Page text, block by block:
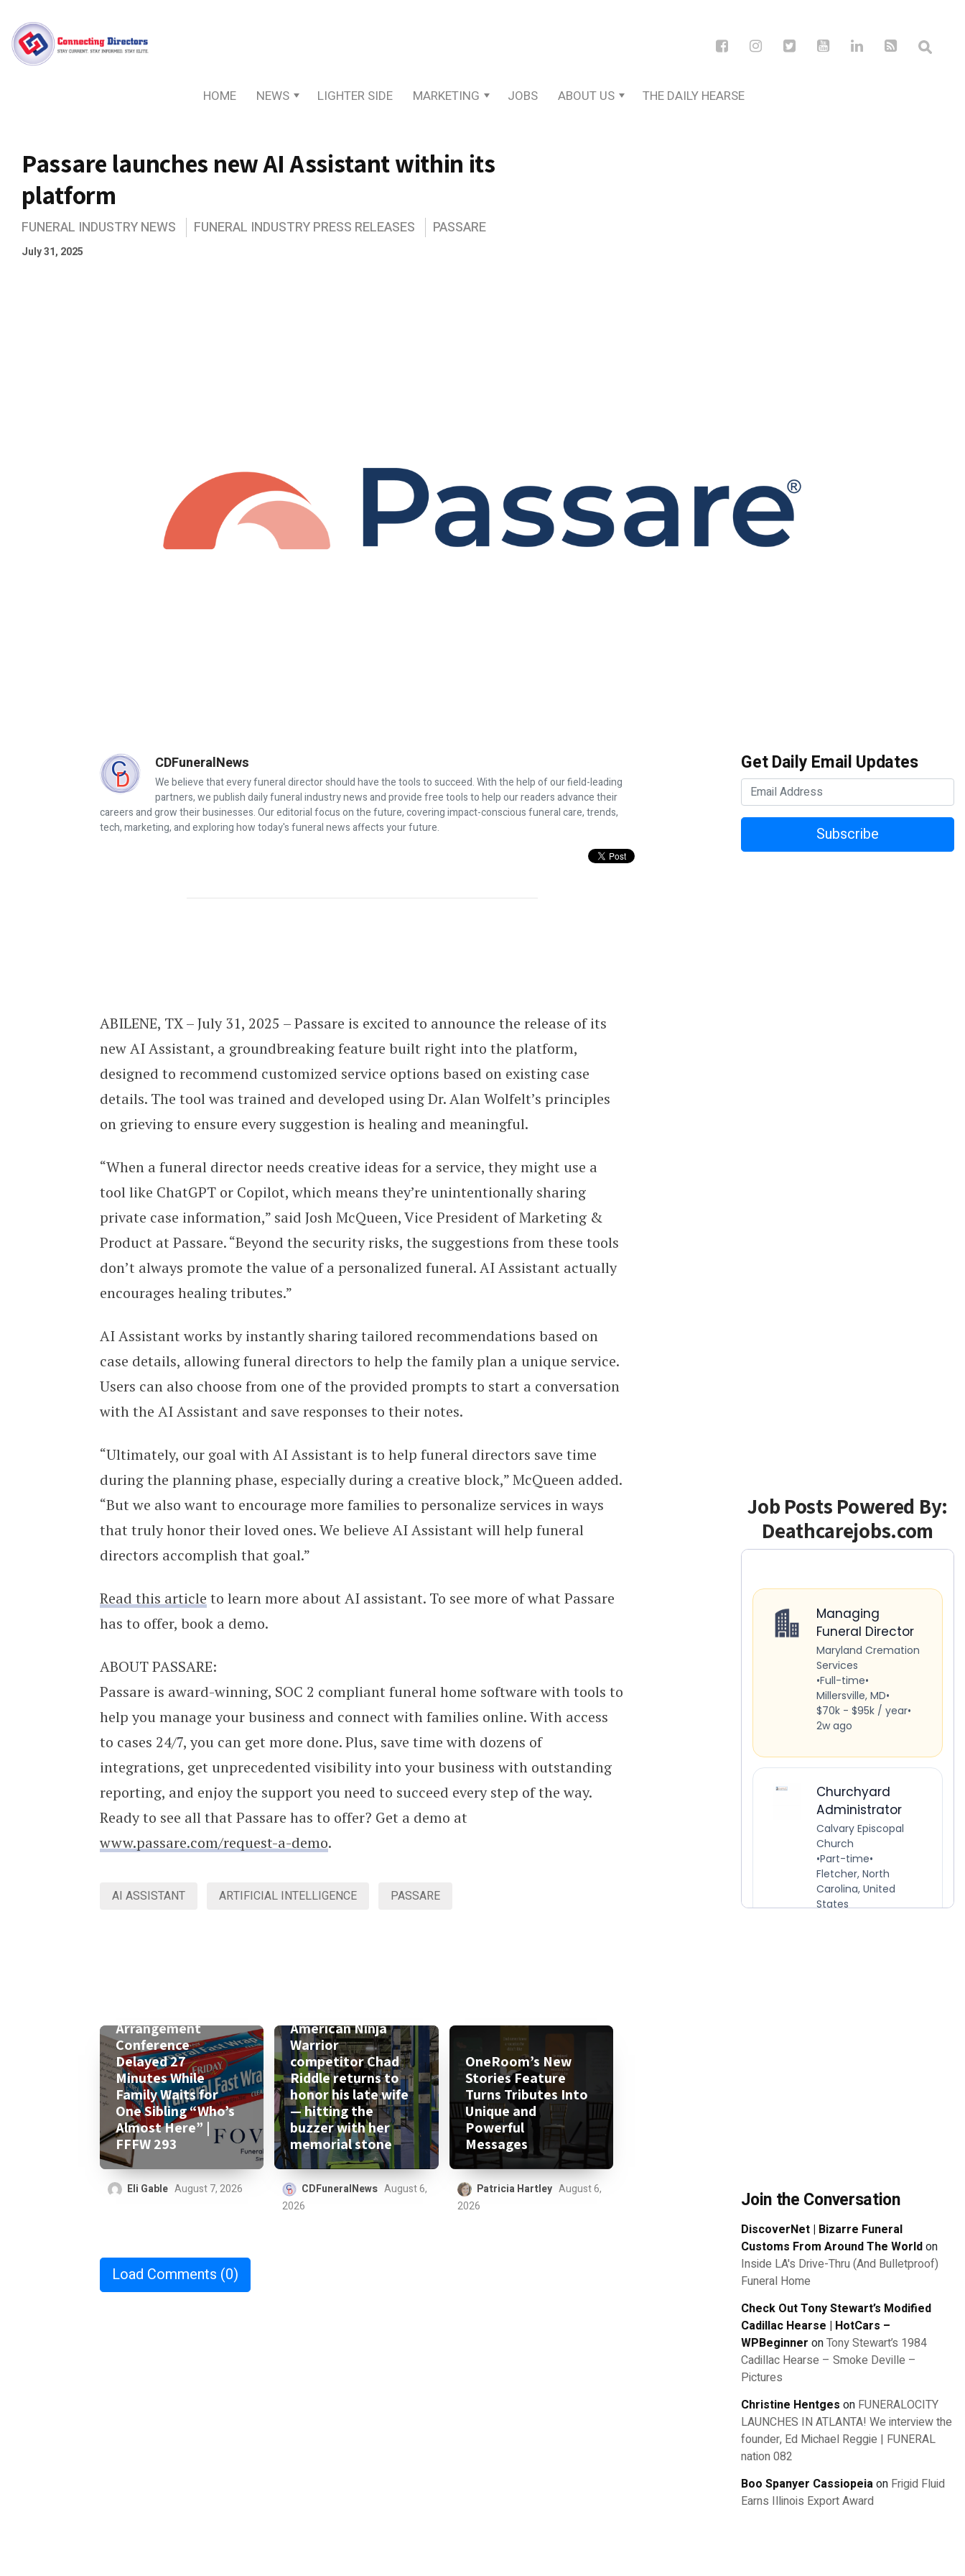
HOME NEWS LIGHTER SIDE MARKETING JOBS ABOUT US THE DAILY HEARSE
Passare launches new AI Assistant within its
platform
FUNERAL INDUSTRY NEWS FUNERAL INDUSTRY PRESS RELEASES PASSARE
July 31, 2025
CDFuneralNews
We believe that every funeral director should have the tools to succeed. With the help of our field-leading
partners, we publish daily funeral industry news and provide free tools to help our readers advance their
careers and grow their businesses. Our editorial focus on the future, covering impact-conscious funeral care, trends,
tech, marketing, and exploring how today's funeral news affects your future.
Passare launches new AI Assistant within its platform
ABILENE, TX – July 31, 2025 – Passare is excited to announce the release of its
new AI Assistant, a groundbreaking feature built right into the platform,
designed to recommend customized service options based on existing case
details. The tool was trained and developed using Dr. Alan Wolfelt’s principles
on grieving to ensure every suggestion is healing and meaningful.
“When a funeral director needs creative ideas for a service, they might use a
tool like ChatGPT or Copilot, which means they’re unintentionally sharing
private case information,” said Josh McQueen, Vice President of Marketing &
Product at Passare. “Beyond the security risks, the suggestions from these tools
don’t always promote the value of a personalized funeral. AI Assistant actually
encourages healing tributes.”
AI Assistant works by instantly sharing tailored recommendations based on
case details, allowing funeral directors to help the family plan a unique service.
Users can also choose from one of the provided prompts to start a conversation
with the AI Assistant and save responses to their notes.
“Ultimately, our goal with AI Assistant is to help funeral directors save time
during the planning phase, especially during a creative block,” McQueen added.
“But we also want to encourage more families to personalize services in ways
that truly honor their loved ones. We believe AI Assistant will help funeral
directors accomplish that goal.”
Read this article to learn more about AI assistant. To see more of what Passare
has to offer, book a demo.
ABOUT PASSARE:
Passare is award-winning, SOC 2 compliant funeral home software with tools to
help you manage your business and connect with families online. With access
to cases 24/7, you can get more done. Plus, save time with dozens of
integrations, get unprecedented visibility into your business with outstanding
reporting, and enjoy the support you need to succeed every step of the way.
Ready to see all that Passare has to offer? Get a demo at
www.passare.com/request-a-demo.
AI ASSISTANT ARTIFICIAL INTELLIGENCE PASSARE
Arrangement
Conference
Delayed 27
Minutes While
Family Waits for
One Sibling “Who’s
Almost Here” |
FFFW 293
Eli Gable August 7, 2026
American Ninja
Warrior
competitor Chad
Riddle returns to
honor his late wife
— hitting the
buzzer with her
memorial stone
CDFuneralNews August 6,
2026
OneRoom’s New
Stories Feature
Turns Tributes Into
Unique and
Powerful
Messages
Patricia Hartley August 6,
2026
Load Comments (0)
Get Daily Email Updates
Subscribe
Job Posts Powered By:
Deathcarejobs.com
Join the Conversation
DiscoverNet | Bizarre Funeral
Customs From Around The Worldon
Inside LA's Drive-Thru (And Bulletproof)
Funeral Home
Check Out Tony Stewart’s Modified
Cadillac Hearse | HotCars –
WPBeginner onTony Stewart’s 1984
Cadillac Hearse – Smoke Deville –
Pictures
Christine Hentges on FUNERALOCITY
LAUNCHES IN ATLANTA! We interview the
founder, Ed Michael Reggie | FUNERAL
nation 082
Boo Spanyer Cassiopeiaon Frigid Fluid
Earns Illinois Export Award